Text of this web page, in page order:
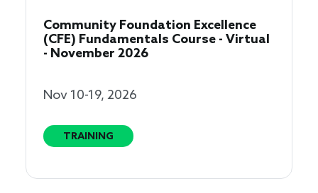
Community Foundation Excellence
(CFE) Fundamentals Course - Virtual
- November 2026
Nov 10-19, 2026
TRAINING